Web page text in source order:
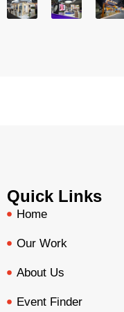
Quick Links
Home
Our Work
About Us
Event Finder